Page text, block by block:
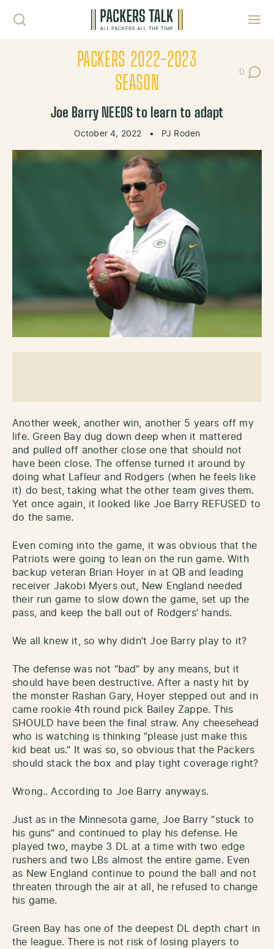
PACKERS 2022-2023
SEASON
0
Post
Joe Barry NEEDS to learn to adapt
October 4, 2022 • PJ Roden
Another week, another win, another 5 years off my
life. Green Bay dug down deep when it mattered
and pulled off another close one that should not
have been close. The offense turned it around by
doing what Lafleur and Rodgers (when he feels like
it) do best, taking what the other team gives them.
Yet once again, it looked like Joe Barry REFUSED to
do the same.
Even coming into the game, it was obvious that the
Patriots were going to lean on the run game. With
backup veteran Brian Hoyer in at QB and leading
receiver Jakobi Myers out, New England needed
their run game to slow down the game, set up the
pass, and keep the ball out of Rodgers’ hands.
We all knew it, so why didn’t Joe Barry play to it?
The defense was not “bad” by any means, but it
should have been destructive. After a nasty hit by
the monster Rashan Gary, Hoyer stepped out and in
came rookie 4th round pick Bailey Zappe. This
SHOULD have been the final straw. Any cheesehead
who is watching is thinking “please just make this
kid beat us.” It was so, so obvious that the Packers
should stack the box and play tight coverage right?
Wrong.. According to Joe Barry anyways.
Just as in the Minnesota game, Joe Barry “stuck to
his guns” and continued to play his defense. He
played two, maybe 3 DL at a time with two edge
rushers and two LBs almost the entire game. Even
as New England continue to pound the ball and not
threaten through the air at all, he refused to change
his game.
Green Bay has one of the deepest DL depth chart in
the league. There is not risk of losing players to